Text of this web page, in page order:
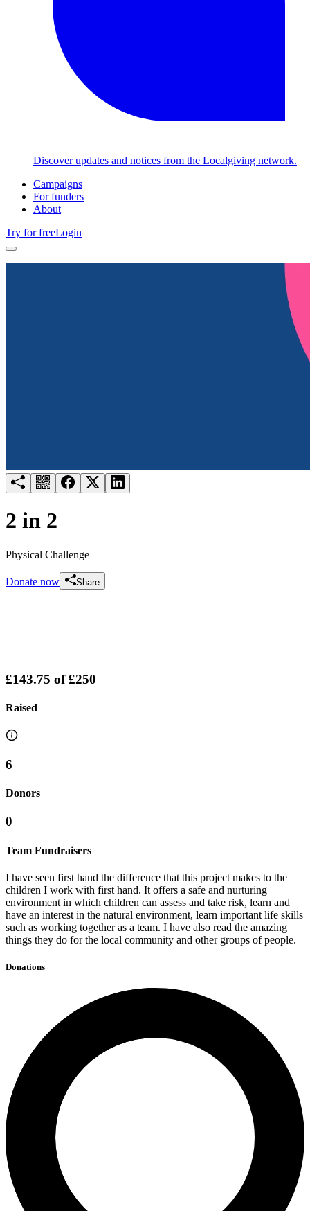
Discover updates and notices from the Localgiving network.
Campaigns
For funders
About
Try for freeLogin
2 in 2
Physical Challenge
Donate now Share
£143.75 of£250
Raised
6
Donors
0
Team Fundraisers
I have seen first hand the difference that this project makes to the
children I work with first hand. It offers a safe and nurturing
environment in which children can assess and take risk, learn and
have an interest in the natural environment, learn important life skills
such as working together as a team. I have also read the amazing
things they do for the local community and other groups of people.
Donations